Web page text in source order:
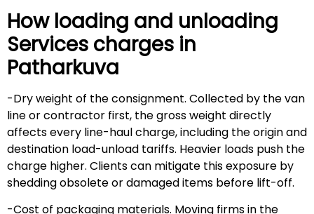
How loading and unloading
Services charges in
Patharkuva
-Dry weight of the consignment. Collected by the van
line or contractor first, the gross weight directly
affects every line-haul charge, including the origin and
destination load-unload tariffs. Heavier loads push the
charge higher. Clients can mitigate this exposure by
shedding obsolete or damaged items before lift-off.
-Cost of packaging materials. Moving firms in the